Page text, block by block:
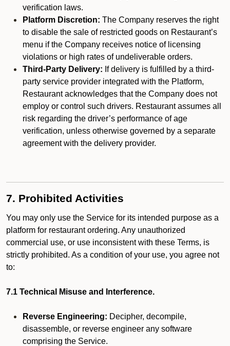
verification laws.
Platform Discretion: The Company reserves the right
to disable the sale of restricted goods on Restaurant’s
menu if the Company receives notice of licensing
violations or high rates of undeliverable orders.
Third-Party Delivery: If delivery is fulfilled by a third-
party service provider integrated with the Platform,
Restaurant acknowledges that the Company does not
employ or control such drivers. Restaurant assumes all
risk regarding the driver’s performance of age
verification, unless otherwise governed by a separate
agreement with the delivery provider.
7. Prohibited Activities
You may only use the Service for its intended purpose as a
platform for restaurant ordering. Any unauthorized
commercial use, or use inconsistent with these Terms, is
strictly prohibited. As a condition of your use, you agree not
to:
7.1 Technical Misuse and Interference.
Reverse Engineering: Decipher, decompile,
disassemble, or reverse engineer any software
comprising the Service.